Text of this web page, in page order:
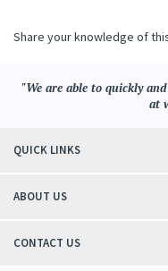
Share your knowledge of
"We are able to quickly
at
QUICK LINKS
ABOUT US
CONTACT US